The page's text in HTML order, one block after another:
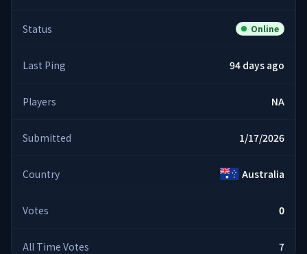
Status Online
Last Ping 94 days ago
Players NA
Submitted 1/17/2026
Country Australia
Votes 0
All Time Votes 7